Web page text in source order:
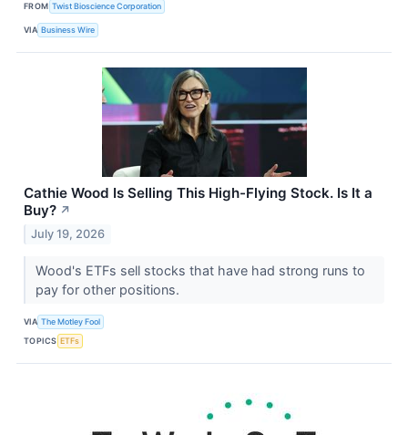
FROM Twist Bioscience Corporation
VIA Business Wire
Cathie Wood Is Selling This High-Flying Stock. Is It a
Buy? ↗
July 19, 2026
Wood's ETFs sell stocks that have had strong runs to
pay for other positions.
VIA The Motley Fool
TOPICS ETFs